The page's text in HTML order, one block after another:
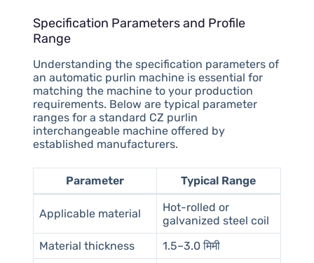
Specification Parameters and Profile
Range
Understanding the specification parameters of
an automatic purlin machine is essential for
matching the machine to your production
requirements. Below are typical parameter
ranges for a standard CZ purlin
interchangeable machine offered by
established manufacturers.
Parameter Typical Range
Applicable material
Hot-rolled or
galvanized steel coil
Material thickness
1.5–3.0 मिमी